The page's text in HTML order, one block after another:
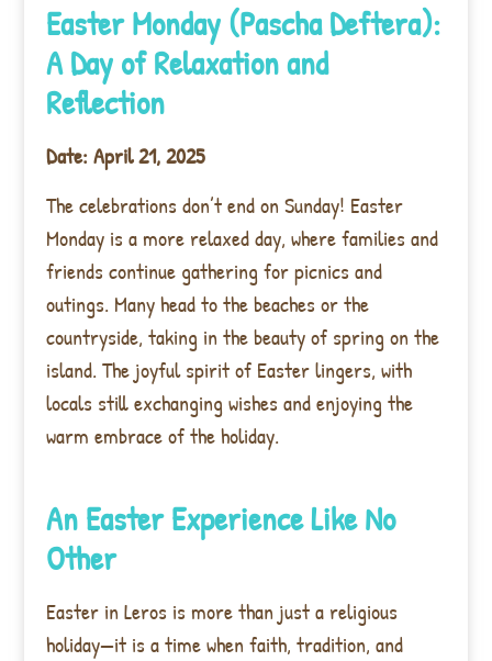
Easter Monday (Pascha Deftera):
A Day of Relaxation and
Reflection
Date: April 21, 2025
The celebrations don’t end on Sunday! Easter
Monday is a more relaxed day, where families and
friends continue gathering for picnics and
outings. Many head to the beaches or the
countryside, taking in the beauty of spring on the
island. The joyful spirit of Easter lingers, with
locals still exchanging wishes and enjoying the
warm embrace of the holiday.
An Easter Experience Like No
Other
Easter in Leros is more than just a religious
holiday—it is a time when faith, tradition, and